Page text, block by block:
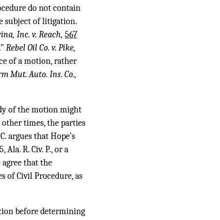
do not contain
subject of litigation.
Inc. v. Reach, 567
Rebel Oil Co. v. Pike,
of a motion, rather
Mut. Auto. Ins. Co.,
of the motion might
times, the parties
argues that Hope’s
R. Civ. P., or a
agree that the
of Civil Procedure, as
before determining